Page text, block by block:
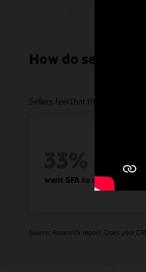
How do sellers
Sellers feel that their sales
want SFA to do more than
Source: Research report: Does your